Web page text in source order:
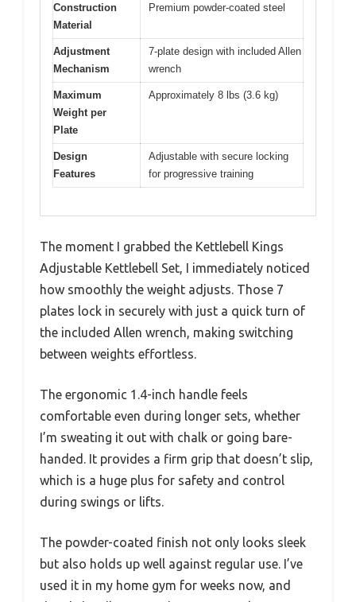
Construction
Material
Premium powder-coated steel
Adjustment
Mechanism
7-plate design with included Allen
wrench
Maximum
Weight per
Plate
Approximately 8 lbs (3.6 kg)
Design
Features
Adjustable with secure locking
for progressive training
The moment I grabbed the Kettlebell Kings
Adjustable Kettlebell Set, I immediately noticed
how smoothly the weight adjusts. Those 7
plates lock in securely with just a quick turn of
the included Allen wrench, making switching
between weights effortless.
The ergonomic 1.4-inch handle feels
comfortable even during longer sets, whether
I’m sweating it out with chalk or going bare-
handed. It provides a firm grip that doesn’t slip,
which is a huge plus for safety and control
during swings or lifts.
The powder-coated finish not only looks sleek
but also holds up well against regular use. I’ve
used it in my home gym for weeks now, and